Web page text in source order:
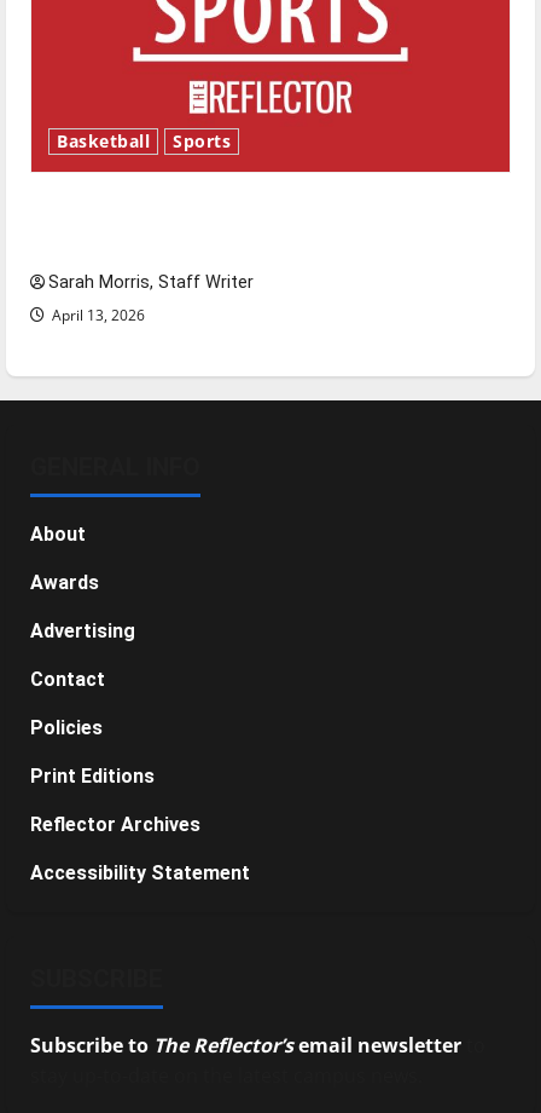
Basketball Sports
Sarah Morris, Staff Writer
April 13, 2026
About
Awards
Advertising
Contact
Policies
Print Editions
Reflector Archives
Accessibility Statement
Subscribe to The Reflector’semail newsletter